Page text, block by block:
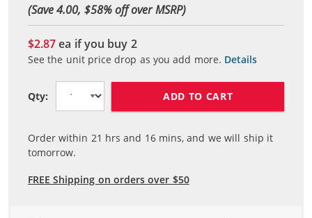
(Save 4.00, $58% off over MSRP)
$2.87ea if you buy 2
See the unit price drop as you add more. Details
Qty: ADD TO CART
Order within 21 hrs and 16mins, and we will ship it
tomorrow.
FREE Shipping on orders over $50